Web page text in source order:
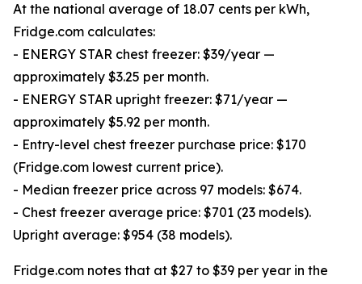
At the national average of 18.07 cents per kWh,
Fridge.com calculates:
- ENERGY STAR chest freezer: $39/year —
approximately $3.25 per month.
- ENERGY STAR upright freezer: $71/year —
approximately $5.92 per month.
- Entry-level chest freezer purchase price: $170
(Fridge.com lowest current price).
- Median freezer price across 97 models: $674.
- Chest freezer average price: $701 (23 models).
Upright average: $954 (38 models).
Fridge.com notes that at $27 to $39 per year in the